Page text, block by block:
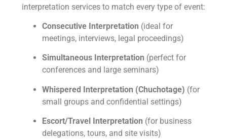
interpretation services to match every type of event:
Consecutive Interpretation (ideal for
meetings, interviews, legal proceedings)
Simultaneous Interpretation (perfect for
conferences and large seminars)
Whispered Interpretation (Chuchotage) (for
small groups and confidential settings)
Escort/Travel Interpretation (for business
delegations, tours, and site visits)